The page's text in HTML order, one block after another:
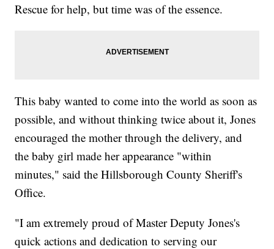
Rescue for help, but time was of the essence.
This baby wanted to come into the world as soon as
possible, and without thinking twice about it, Jones
encouraged the mother through the delivery, and
the baby girl made her appearance "within
minutes," said the Hillsborough County Sheriff's
Office.
"I am extremely proud of Master Deputy Jones's
quick actions and dedication to serving our